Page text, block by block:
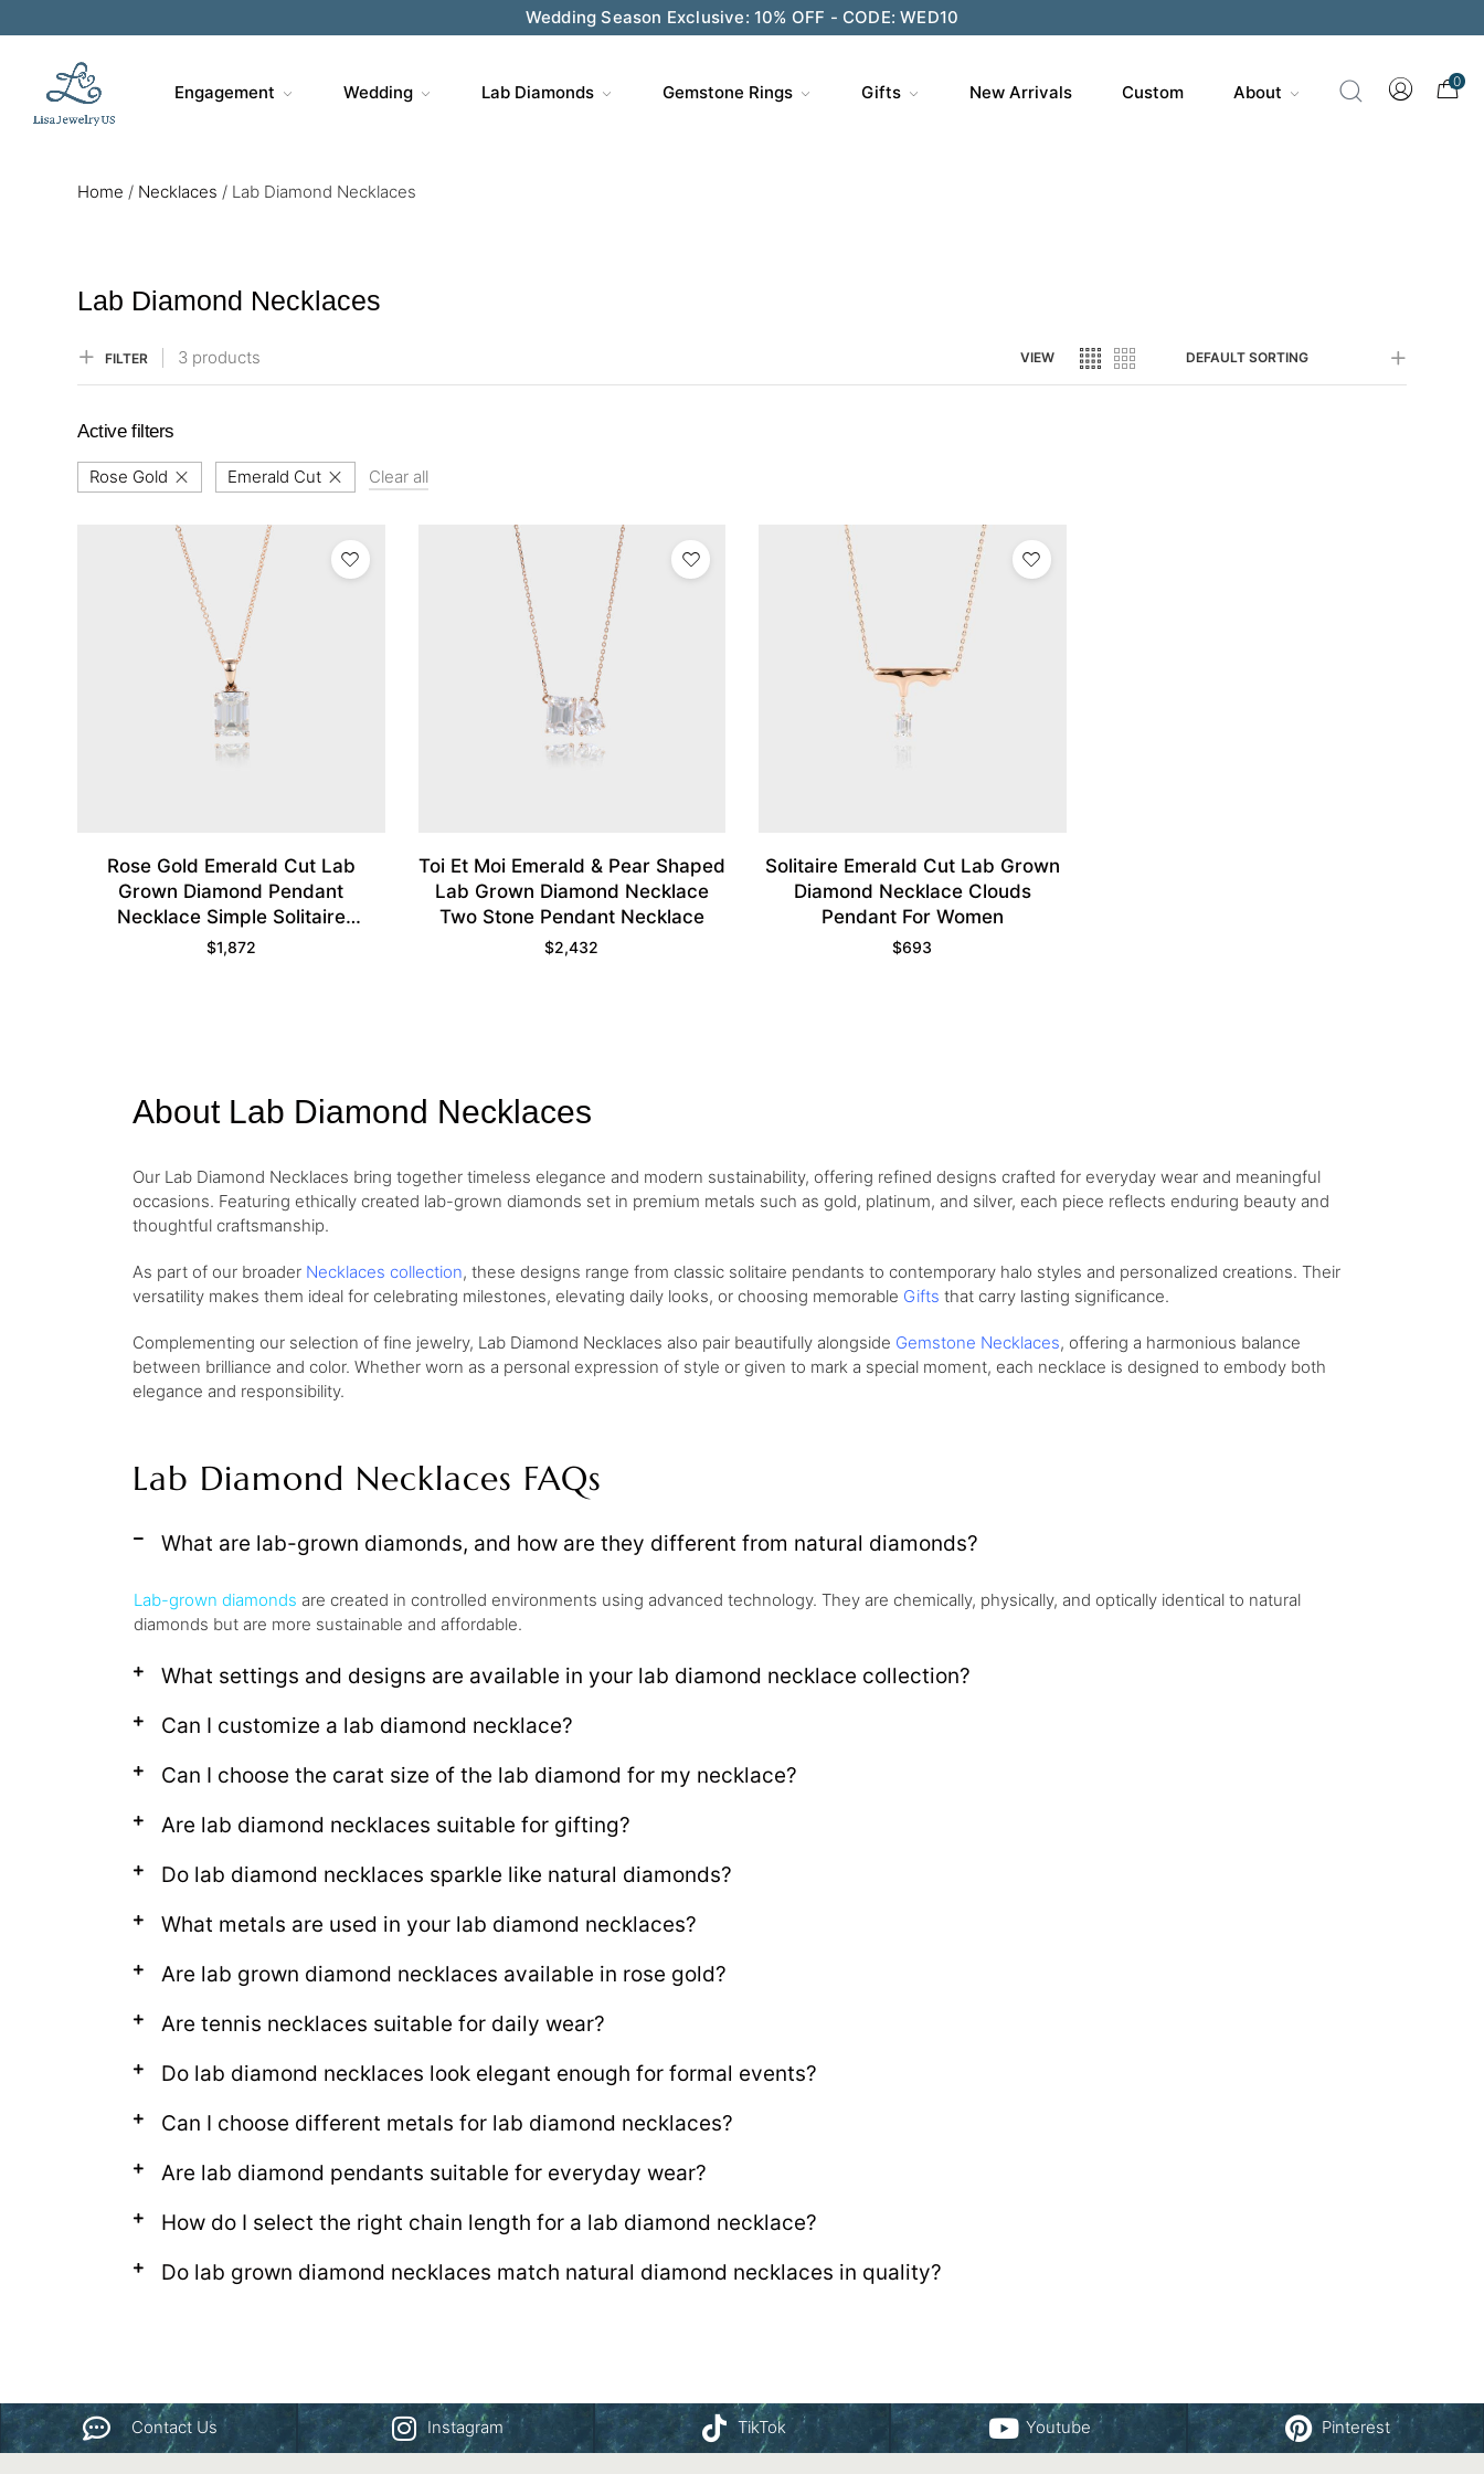
Save $200 on $1,500+ and Enjoy Gift Wrapping - CODE: GIFT200
Engagement Wedding Lab Diamonds Gemstone Rings Gifts New Arrivals Custom About
0
Home / Necklaces / Lab Diamond Necklaces
Lab Diamond Necklaces
FILTER 3 products VIEW DEFAULT SORTING
Active filters
Rose Gold Emerald Cut Clear all
Rose Gold Emerald Cut Lab
Grown Diamond Pendant
Necklace Simple Solitaire
Necklace
$1,872
Toi Et Moi Emerald & Pear Shaped
Lab Grown Diamond Necklace
Two Stone Pendant Necklace
$2,432
Solitaire Emerald Cut Lab Grown
Diamond Necklace Clouds
Pendant For Women
$693
About Lab Diamond Necklaces
Our Lab Diamond Necklaces bring together timeless elegance and modern sustainability, offering refined designs crafted for everyday wear and meaningful
occasions. Featuring ethically created lab-grown diamonds set in premium metals such as gold, platinum, and silver, each piece reflects enduring beauty and
thoughtful craftsmanship.
As part of our broader Necklaces collection, these designs range from classic solitaire pendants to contemporary halo styles and personalized creations. Their
versatility makes them ideal for celebrating milestones, elevating daily looks, or choosing memorable Gifts that carry lasting significance.
Complementing our selection of fine jewelry, Lab Diamond Necklaces also pair beautifully alongside Gemstone Necklaces, offering a harmonious balance
between brilliance and color. Whether worn as a personal expression of style or given to mark a special moment, each necklace is designed to embody both
elegance and responsibility.
Lab Diamond Necklaces FAQs
What are lab-grown diamonds, and how are they different from natural diamonds?
Lab-grown diamonds are created in controlled environments using advanced technology. They are chemically, physically, and optically identical to natural
diamonds but are more sustainable and affordable.
What settings and designs are available in your lab diamond necklace collection?
Can I customize a lab diamond necklace?
Can I choose the carat size of the lab diamond for my necklace?
Are lab diamond necklaces suitable for gifting?
Do lab diamond necklaces sparkle like natural diamonds?
What metals are used in your lab diamond necklaces?
Are lab grown diamond necklaces available in rose gold?
Are tennis necklaces suitable for daily wear?
Do lab diamond necklaces look elegant enough for formal events?
Can I choose different metals for lab diamond necklaces?
Are lab diamond pendants suitable for everyday wear?
How do I select the right chain length for a lab diamond necklace?
Do lab grown diamond necklaces match natural diamond necklaces in quality?
Contact Us Instagram TikTok Youtube Pinterest